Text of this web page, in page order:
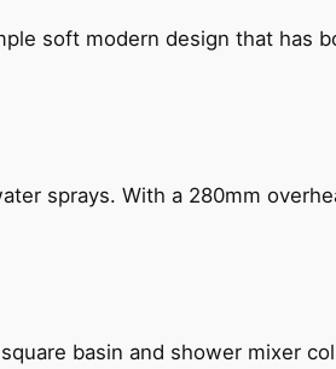
soft modern design that has
sprays. With a 280mm
basin and shower mixer